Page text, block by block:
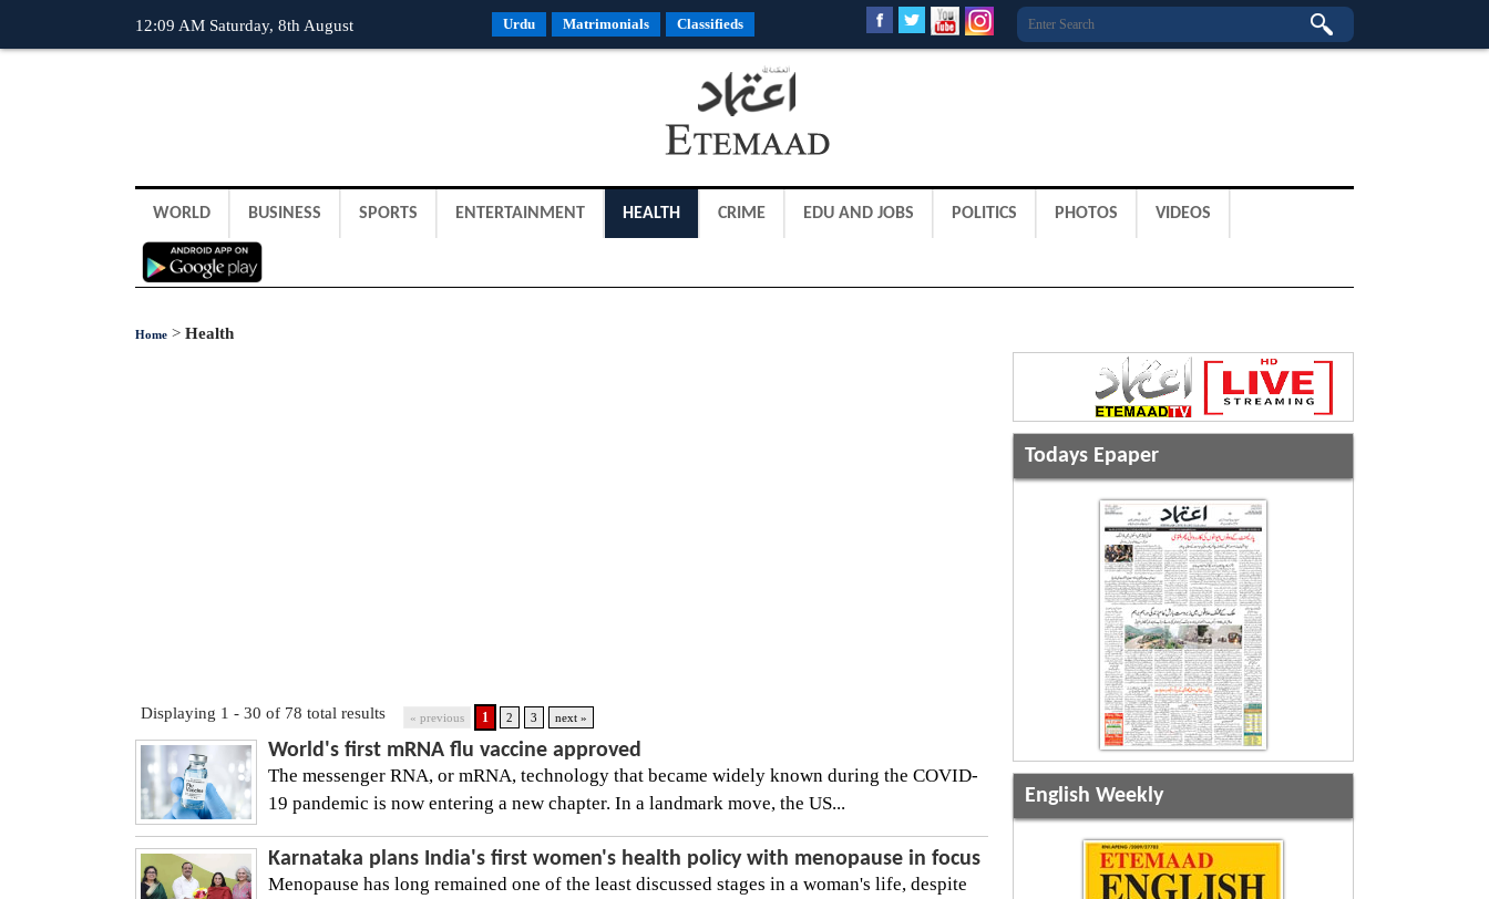
12:09 AM Saturday, 8th August Urdu Matrimonials Classifieds
WORLD BUSINESS SPORTS ENTERTAINMENT HEALTH CRIME EDU AND JOBS POLITICS PHOTOS VIDEOS
Home > Health
Displaying 1 - 30 of 78 total results « previous 1 2 3 next »
World's first mRNA flu vaccine approved
The messenger RNA, or mRNA, technology that became widely known during the COVID-
19 pandemic is now entering a new chapter. In a landmark move, the US...
Karnataka plans India's first women's health policy with menopause in focus
Menopause has long remained one of the least discussed stages in a woman's life, despite
Todays Epaper
English Weekly